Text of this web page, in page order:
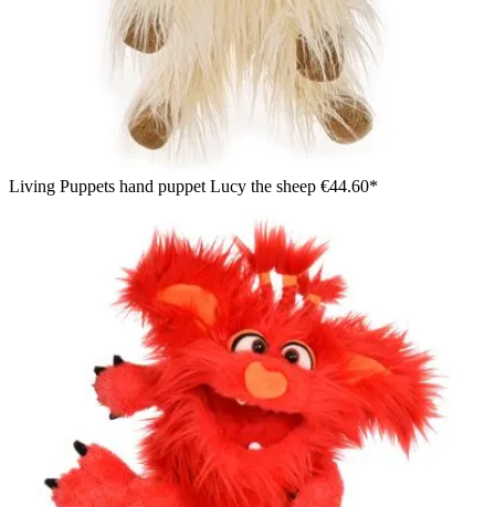
Living Puppets hand puppet Lucy the sheep €44.60*